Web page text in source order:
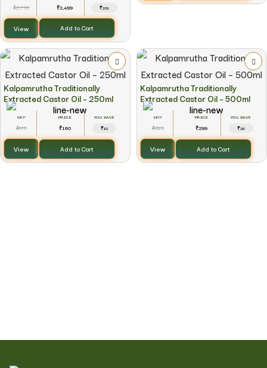
₹2,750 ₹2,499
₹251
View Add to Cart
Kalpamrutha Traditionally
Extracted Castor Oil – 250ml
₹170 ₹160
YOU SAVE
₹10
View Add to Cart
Kalpamrutha Traditionally
Extracted Castor Oil – 500ml
₹325 ₹299
YOU SAVE
₹26
View Add to Cart